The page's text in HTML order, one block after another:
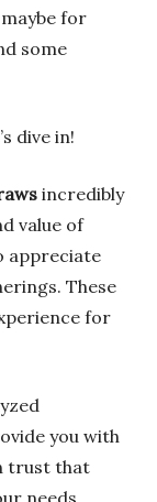
for
some
dive in!
incredibly
value of
appreciate
These
for
you with
trust that
needs